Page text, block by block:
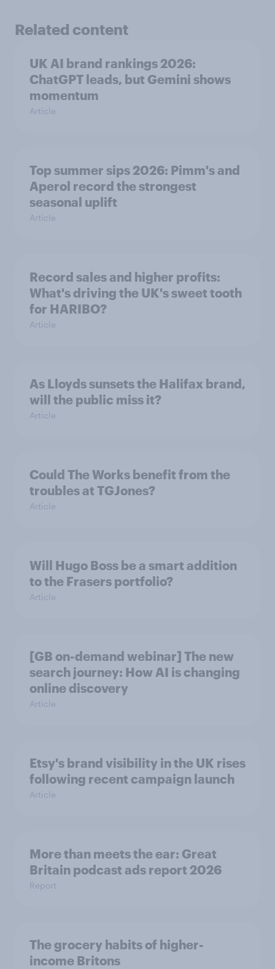
Related content
UK AI brand rankings 2026:
ChatGPT leads, but Gemini shows
momentum
Article
Top summer sips 2026: Pimm's and
Aperol record the strongest
seasonal uplift
Article
Record sales and higher profits:
What's driving the UK's sweet tooth
for HARIBO?
Article
As Lloyds sunsets the Halifax brand,
will the public miss it?
Article
Could The Works benefit from the
troubles at TGJones?
Article
Will Hugo Boss be a smart addition
to the Frasers portfolio?
Article
[GB on-demand webinar] The new
search journey: How AI is changing
online discovery
Article
Etsy's brand visibility in the UK rises
following recent campaign launch
Article
More than meets the ear: Great
Britain podcast ads report 2026
Report
The grocery habits of higher-
income Britons